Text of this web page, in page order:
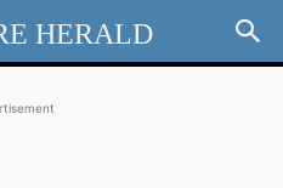
HERALD